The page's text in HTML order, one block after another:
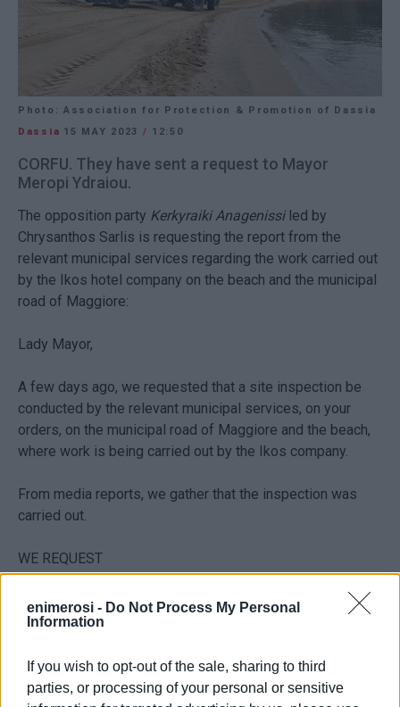
enimerosi - Do Not Process My Personal
Information
If you wish to opt-out of the sale, sharing to third
parties, or processing of your personal or sensitive
Photo: Association for Protection & Promotion of Dassia
Dassia 15 MAY 2023 / 12:50
CORFU. They have sent a request to Mayor
Meropi Ydraiou.
The opposition party Kerkyraiki Anagenissiled by
Chrysanthos Sarlis is requesting the report from the
relevant municipal services regarding the work carried out
by the Ikos hotel company on the beach and the municipal
road of Maggiore:
Lady Mayor,
A few days ago, we requested that a site inspection be
conducted by the relevant municipal services, on your
orders, on the municipal road of Maggiore and the beach,
where work is being carried out by the Ikos company.
From media reports, we gather that the inspection was
carried out.
WE REQUEST
- An IMMEDIATE official update on whether the inspection
has been completed and whether a report has been
- The IMMEDIATE communication of the official report and